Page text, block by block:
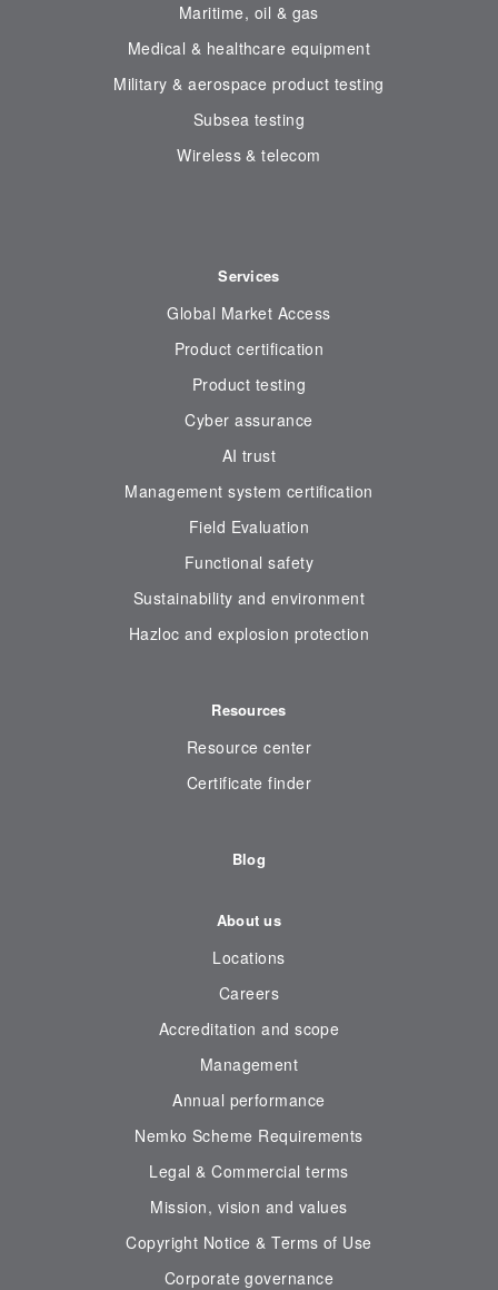
Maritime, oil & gas
Medical & healthcare equipment
Military & aerospace product testing
Subsea testing
Wireless & telecom
Services
Global Market Access
Product certification
Product testing
Cyber assurance
AI trust
Management system certification
Field Evaluation
Functional safety
Sustainability and environment
Hazloc and explosion protection
Resources
Resource center
Certificate finder
Blog
About us
Locations
Careers
Accreditation and scope
Management
Annual performance
Nemko Scheme Requirements
Legal & Commercial terms
Mission, vision and values
Copyright Notice & Terms of Use
Corporate governance